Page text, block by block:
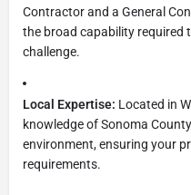
Contractor and a General
the broad capability required
challenge.
Local Expertise: Located in
knowledge of Sonoma
environment, ensuring your
requirements.